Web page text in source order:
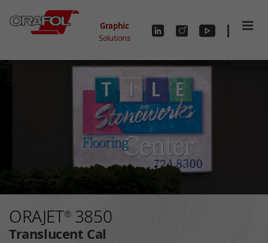
Graphic
Solutions
ORAJET®3850
Translucent Cal